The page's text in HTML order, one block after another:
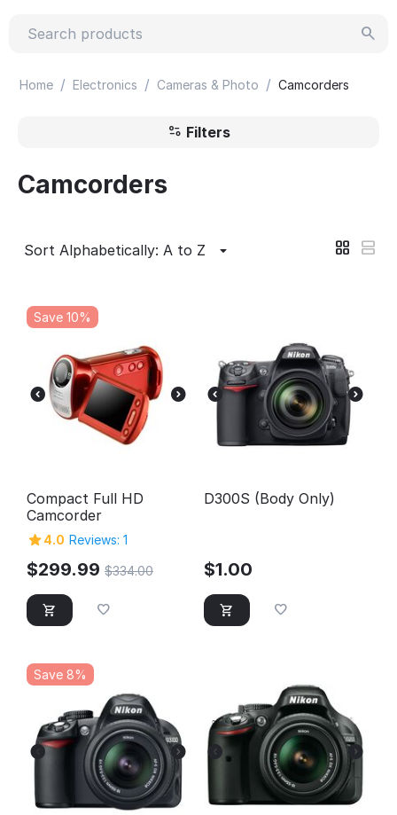
Home / Electronics / Cameras & Photo / Camcorders
Filters
Camcorders
Sort Alphabetically: A to Z
Save 10%
Compact Full HD
Camcorder
4.0 Reviews: 1
$299.99 $334.00
D300S (Body Only)
$1.00
Save 8%